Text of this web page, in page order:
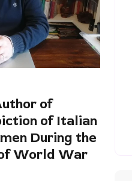
of
of Italian
During the
World War